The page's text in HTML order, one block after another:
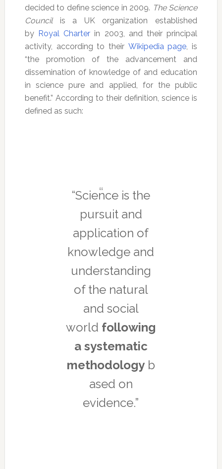
decided to define science in 2009. The Science
Councilis a UK organization established
by Royal Charter in 2003, and their principal
activity, according to their Wikipedia page , is
“the promotion of the advancement and
dissemination of knowledge of and education
in science pure and applied, for the public
benefit.” According to their definition, science is
defined as such:
“Science is the
pursuit and
application of
knowledge and
understanding
of the natural
and social
world following
a systematic
methodologyb
ased on
evidence.”